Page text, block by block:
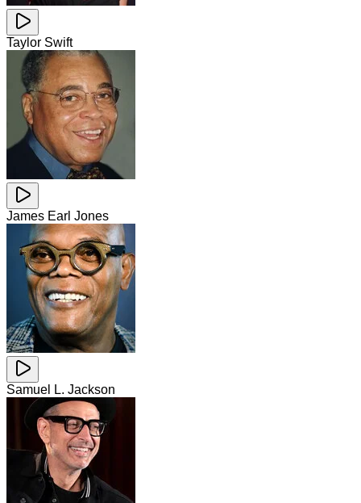
Taylor Swift
James Earl Jones
Samuel L. Jackson